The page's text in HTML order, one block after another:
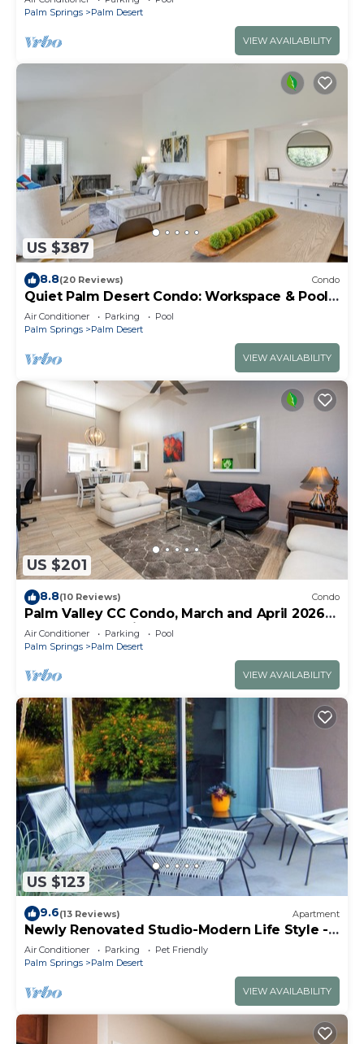
Palm Springs
Palm Desert
VIEW AVAILABILITY
US $387
8.8(20 Reviews) Condo
Quiet Palm Desert Condo: Workspace & Pool
Access!
Air Conditioner Parking
Pool
Palm Springs
Palm Desert
VIEW AVAILABILITY
US $201
8.8(10 Reviews) Condo
Palm Valley CC Condo, March and April 2026
some dates available
Air Conditioner Parking
Pool
Palm Springs
Palm Desert
VIEW AVAILABILITY
US $123
9.6(13 Reviews) Apartment
Newly Renovated Studio-Modern Life Style -
Few Blocks From El Paseo
Air Conditioner Parking
Pet Friendly
Palm Springs
Palm Desert
VIEW AVAILABILITY